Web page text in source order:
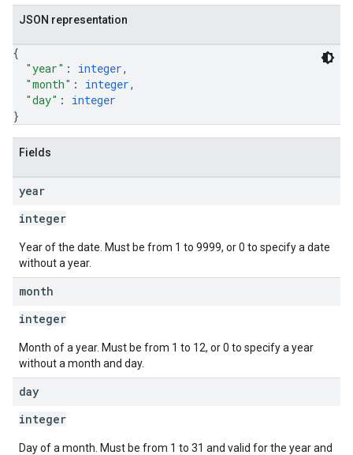
JSON representation
{
"year" : integer,
"month" : integer,
"day" : integer
}
Fields
year
integer
Year of the date. Must be from 1 to 9999, or 0 to specify a date
without a year.
month
integer
Month of a year. Must be from 1 to 12, or 0 to specify a year
without a month and day.
day
integer
Day of a month. Must be from 1 to 31 and valid for the year and